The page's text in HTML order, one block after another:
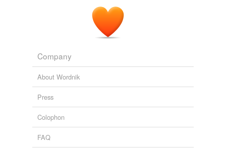
Company
About Wordnik
Press
Colophon
FAQ